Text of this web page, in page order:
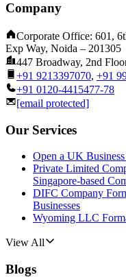
Company
Corporate Office: 601,
Exp Way, Noida – 201305
447 Broadway, 2nd
+91 9213397070, +91
+91 0120-4415477-78
[email protected]
Our Services
Open a UK
Private Limited
Singapore-based
DIFC Company
Businesses
Wyoming LLC
View All
Blogs